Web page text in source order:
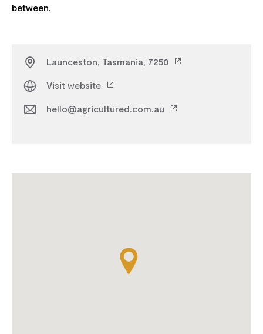
Launceston, Tasmania, 7250
Visit website
hello@agricultured.com.au